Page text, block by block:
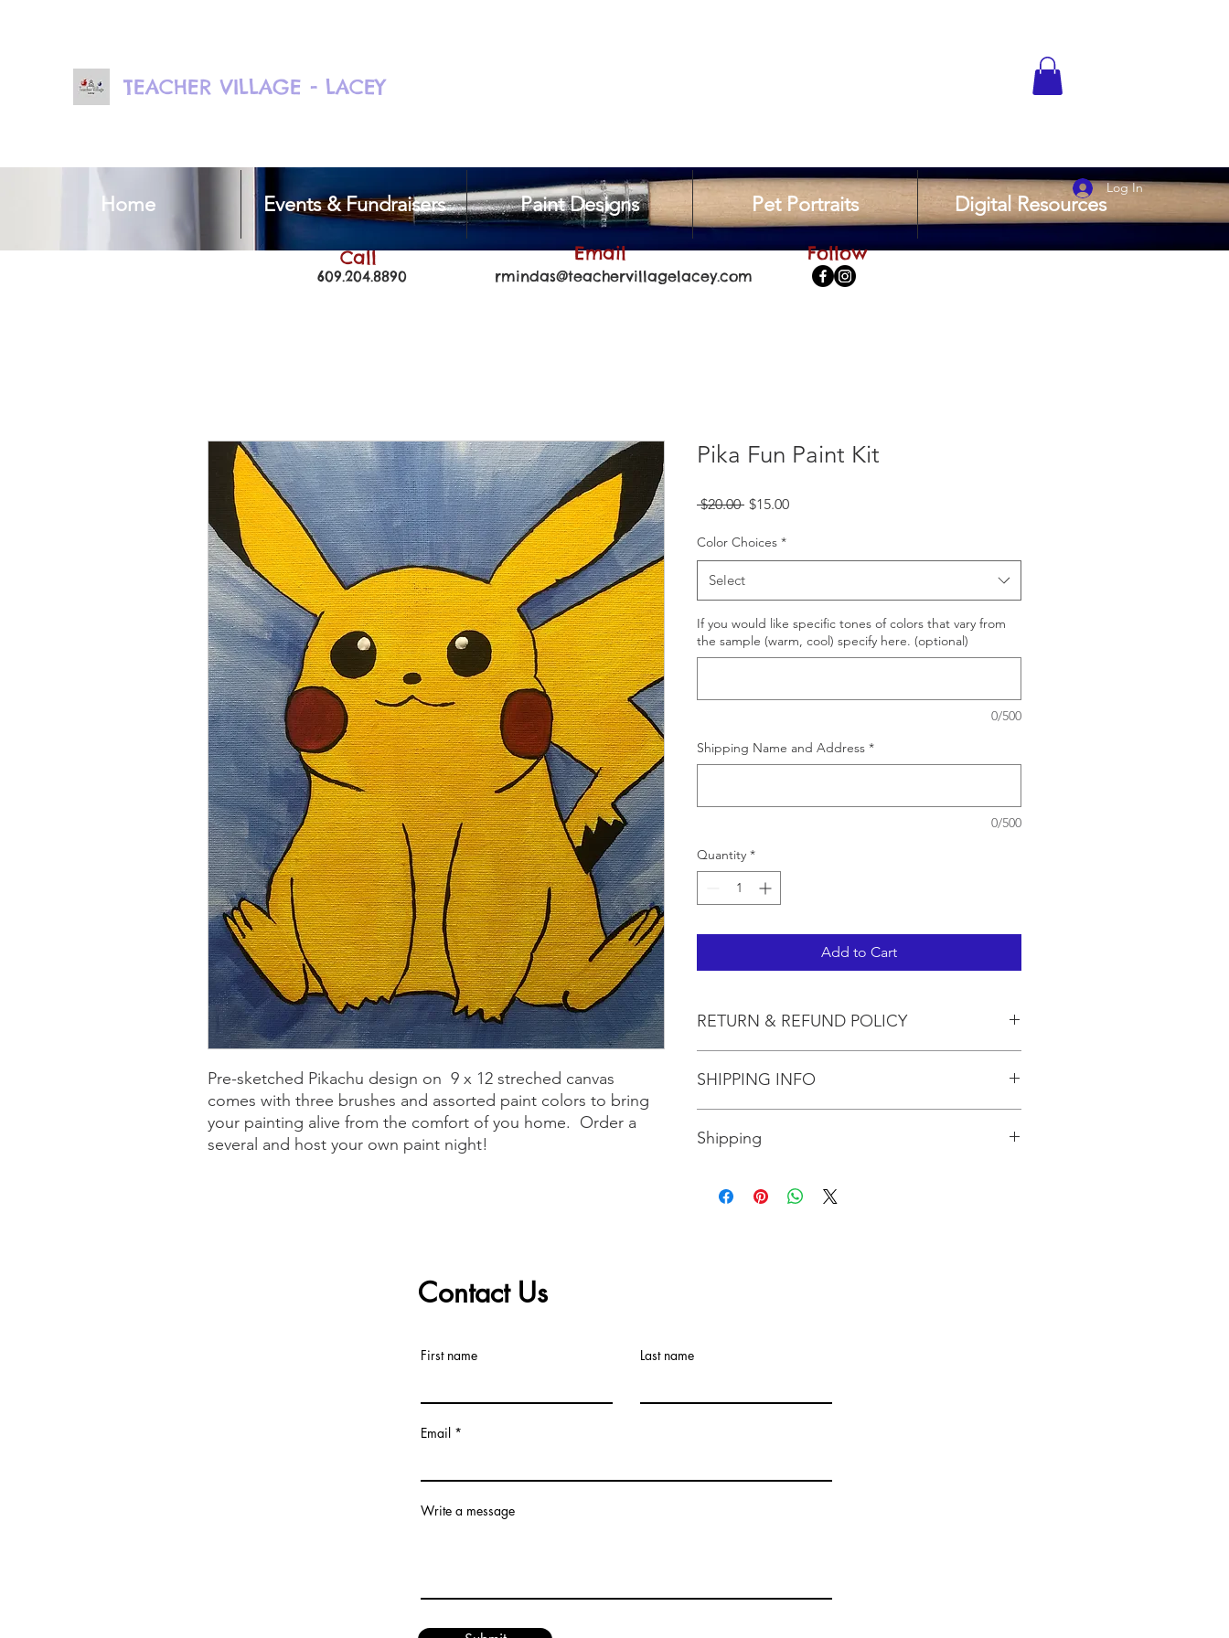
TEACHER VILLAGE - LACEY
Home Events & Fundraisers Paint Designs Pet Portraits Digital Resources
Log In
Call
609.204.8890
Email
rmindas@teachervillagelacey.com
Follow
Pre-sketched Pikachu design on 9 x 12 streched canvas
comes with three brushes and assorted paint colors to bring
your painting alive from the comfort of you home. Order a
several and host your own paint night!
Pika Fun Paint Kit
$20.00 Regular
$15.00Sale
Color Choices *
Select
If you would like specific tones of colors that vary from
the sample (warm, cool) specify here. (optional)
0/500
Shipping Name and Address *
0/500
Quantity *
Add to Cart
RETURN & REFUND POLICY
SHIPPING INFO
Shipping
more than three, shipping will be calculated based on
Contact Us
First name Last name
Email
Write a message